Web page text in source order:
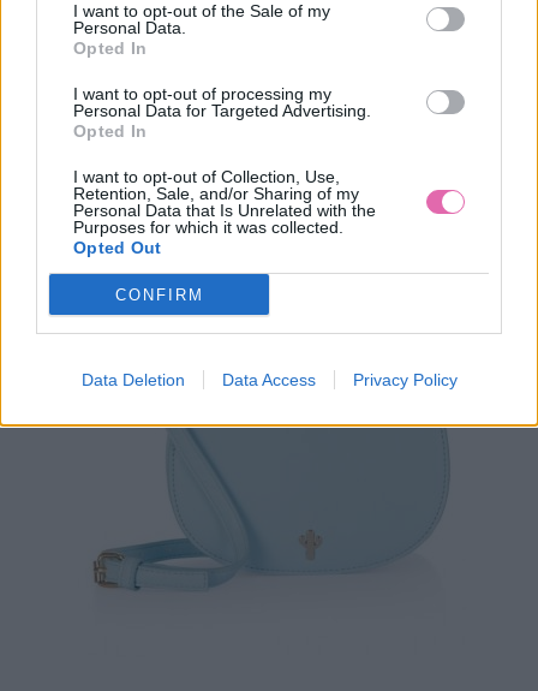
I want to opt-out of the Sale of my
Personal Data.
Opted In
I want to opt-out of processing my
Personal Data for Targeted Advertising.
Opted In
I want to opt-out of Collection, Use,
Retention, Sale, and/or Sharing of my
Personal Data that Is Unrelated with the
Purposes for which it was collected.
Opted Out
CONFIRM
Data Deletion Data Access Privacy Policy
KRÁTKY SVETLOMODRÝ SVETER NA VIAZANIE V PÁSE